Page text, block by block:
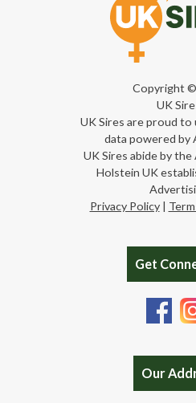
Copyright
UK
UK Sires are proud to
data powered by
UK Sires abide by the
Holstein UK
Privacy Policy|
Get
Our